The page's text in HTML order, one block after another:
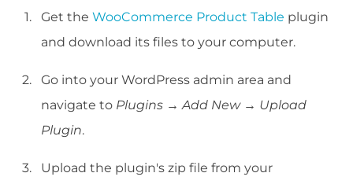
Get the WooCommerce Product Table plugin
and download its files to your computer.
Go into your WordPress admin area and
navigate to Plugins → Add New→ Upload
Plugin.
Upload the plugin's zip file from your